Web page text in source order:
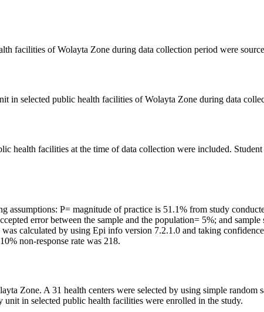
facilities of Wolayta Zone during data collection period were
selected public health facilities of Wolayta Zone during data
health facilities at the time of data collection were included.
P= magnitude of practice is 51.1% from study
error between the sample and the population= 5%; and
calculated by using Epi info version 7.2.1.0 and taking
non-response rate was 218.
Zone. A 31 health centers were selected by using simple
in selected public health facilities were enrolled in the study.